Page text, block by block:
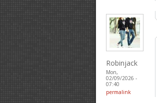
Robinjack
Mon,
02/09/2026 -
07:40
permalink